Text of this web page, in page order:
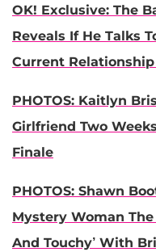
OK! Exclusive: The
Reveals If He Talks
Current
PHOTOS: Kaitlyn
Girlfriend Two
Finale
PHOTOS: Shawn
Mystery Woman
And Touchy’ With